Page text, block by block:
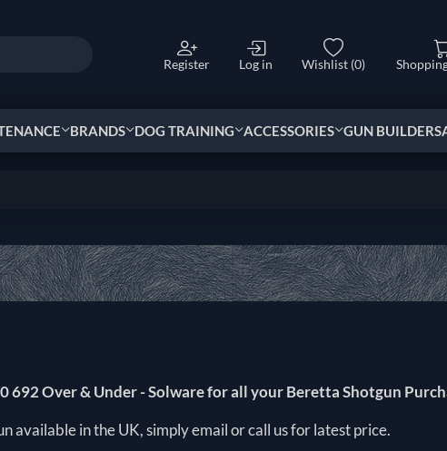
Register Log in Wishlist (0)
BRANDS DOG TRAINING ACCESSORIES GUN BUILDER
692 Over & Under - Solware for all your Beretta Shotgun
available in the UK, simply email or call us for latest price.